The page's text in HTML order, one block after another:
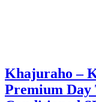
Khajuraho –
Premium